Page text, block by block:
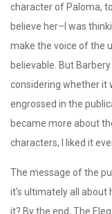
character of Paloma,
believe her–I was
make the voice of the
believable. But
considering whether it
engrossed in the
became more about
characters, I liked it
The message of the
it’s ultimately all about
it? By the end, The